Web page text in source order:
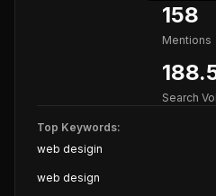
158
Mentions
Search
Top Keywords:
web desigin
web design